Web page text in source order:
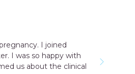
I joined
I was so happy with
us about the clinical